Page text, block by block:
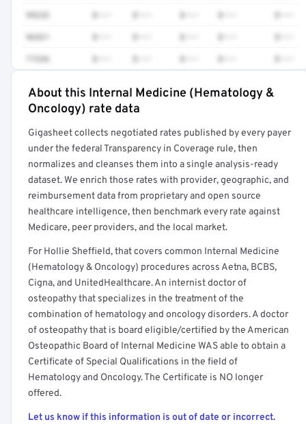
99232
96521
77336
Full rate detail is locked
About this Internal Medicine (Hematology &
Oncology) rate data
Gigasheet collects negotiated rates published by every payer
under the federal Transparency in Coverage rule, then
normalizes and cleanses them into a single analysis-ready
dataset. We enrich those rates with provider, geographic, and
reimbursement data from proprietary and open source
healthcare intelligence, then benchmark every rate against
Medicare, peer providers, and the local market.
For Hollie Sheffield, that covers common Internal Medicine
(Hematology & Oncology) procedures across Aetna, BCBS,
Cigna, and UnitedHealthcare. An internist doctor of
osteopathy that specializes in the treatment of the
combination of hematology and oncology disorders. A doctor
of osteopathy that is board eligible/certified by the American
Osteopathic Board of Internal Medicine WAS able to obtain a
Certificate of Special Qualifications in the field of
Hematology and Oncology. The Certificate is NO longer
offered.
Let us know if this information is out of date or incorrect.